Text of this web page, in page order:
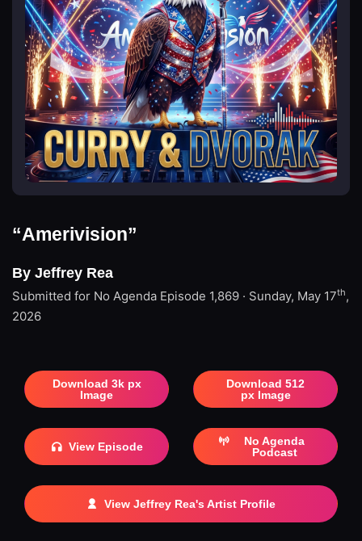
“Amerivision”
By Jeffrey Rea
Submitted for No Agenda Episode 1,869 · Sunday, May 17th,
2026
Download 3k px
Image
Download 512
px Image
View Episode
No Agenda
Podcast
View Jeffrey Rea's Artist Profile